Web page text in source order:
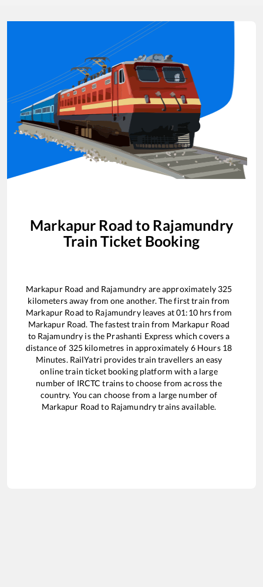
Markapur Road to Rajamundry
Train Ticket Booking
Markapur Road and Rajamundry are approximately 325
kilometers away from one another. The first train from
Markapur Road to Rajamundryleaves at01:10hrs from
Markapur Road. The fastest train from Markapur Road
to Rajamundry is the Prashanti Express which covers a
distance of 325kilometres in approximately 6Hours 18
Minutes. RailYatri provides train travellers an easy
online train ticket booking platform with a large
number of IRCTC trains to choose from across the
country. You can choose from a large number of
Markapur Road to Rajamundrytrains available.